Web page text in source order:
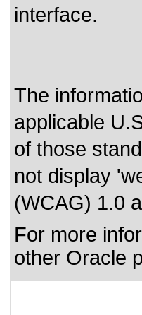
interface.
The
applicable
of those
not display
(WCAG) 1.0
For more
other Oracle